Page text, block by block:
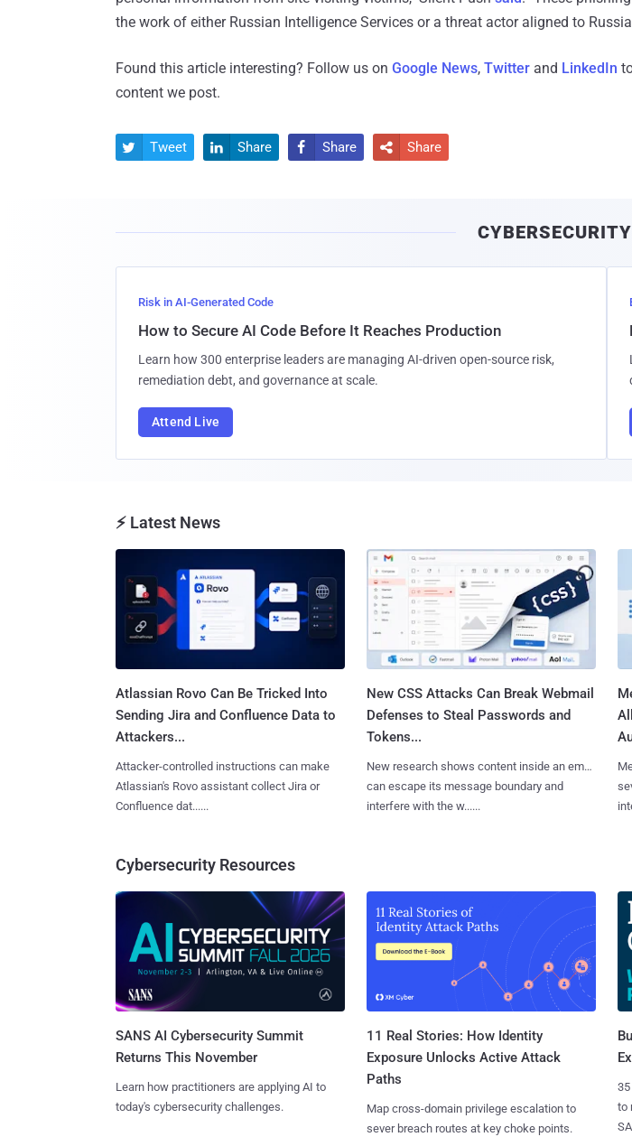
the work of either Russian Intelligence Services or a threat actor aligned to
Found this article interesting? Follow us on Google News, Twitter and LinkedIn
content we post.
 Tweet  Share  Share  Share
Risk in AI-Generated Code
How to Secure AI Code Before It Reaches Production
Learn how 300 enterprise leaders are managing AI-driven open-source risk,
remediation debt, and governance at scale.
Attend Live
⚡ Latest News
Atlassian Rovo Can Be Tricked Into
Sending Jira and Confluence Data to
Attackers...
Attacker-controlled instructions can make
Atlassian's Rovo assistant collect Jira or
Confluence dat......
New CSS Attacks Can Break Webmail
Defenses to Steal Passwords and
Tokens...
New research shows content inside an email
can escape its message boundary and
interfere with the w......
Cybersecurity Resources
SANS AI Cybersecurity Summit
Returns This November
Learn how practitioners are applying AI to
today's cybersecurity challenges.
11 Real Stories: How Identity
Exposure Unlocks Active Attack
Paths
Map cross-domain privilege escalation to
sever breach routes at key choke points.
to